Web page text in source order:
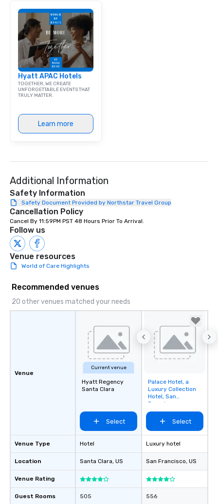
Favorites" can also be brought to your
office, hotel or meeting space.
Hyatt APAC Hotels
TOGETHER, WE CREATE
UNFORGETTABLE EVENTS THAT
TRULY MATTER.
Learn more
Additional Information
Safety Information
Safety Document Provided by Northstar Travel Group
Cancellation Policy
Cancel By 11:59PM PST 48 Hours Prior To Arrival.
Follow us
Venue resources
World of Care Highlights
Recommended venues
20 other venues matched your needs
Venue
Venue Type
Location
Venue Rating
Guest Rooms
Current venue
Hyatt Regency
Santa Clara
Select
Hotel
Santa Clara, US
505
Removed from
favorites
Palace Hotel, a
Luxury Collection
Hotel, San
Francisco
Select
Luxury hotel
San Francisco, US
556